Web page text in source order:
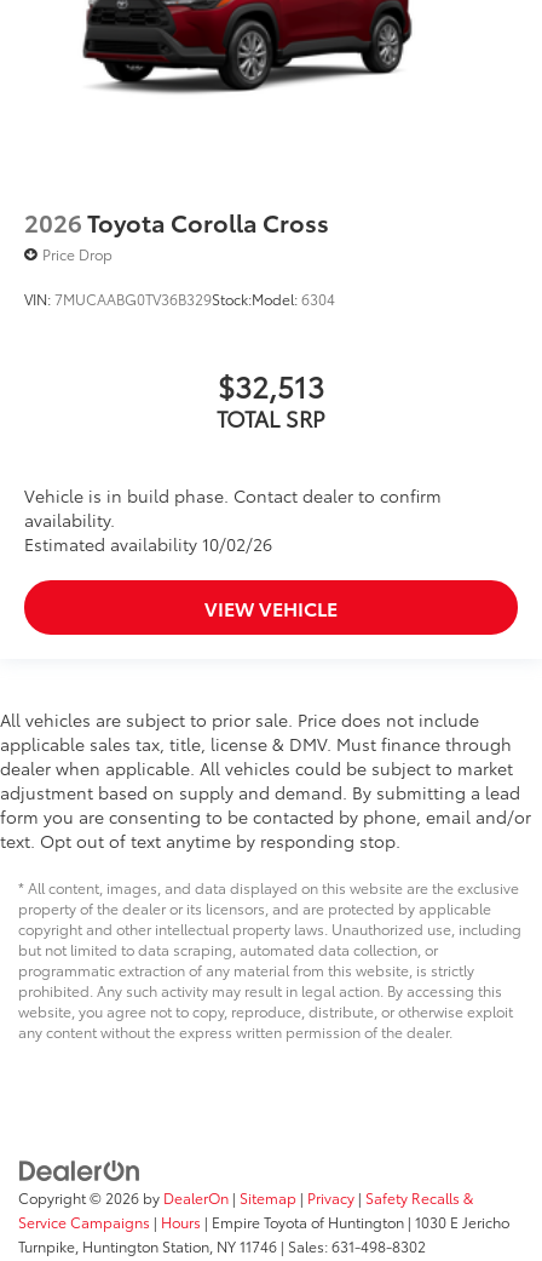
2026Toyota Corolla Cross
Price Drop
VIN:7MUCAABG0TV36B329Stock:Model:6304
$32,513
TOTAL SRP
Vehicle is in build phase. Contact dealer to confirm
availability.
Estimated availability 10/02/26
VIEW VEHICLE
All vehicles are subject to prior sale. Price does not include
applicable sales tax, title, license & DMV. Must finance through
dealer when applicable. All vehicles could be subject to market
adjustment based on supply and demand. By submitting a lead
form you are consenting to be contacted by phone, email and/or
text. Opt out of text anytime by responding stop.
* All content, images, and data displayed on this website are the exclusive
property of the dealer or its licensors, and are protected by applicable
copyright and other intellectual property laws. Unauthorized use, including
but not limited to data scraping, automated data collection, or
programmatic extraction of any material from this website, is strictly
prohibited. Any such activity may result in legal action. By accessing this
website, you agree not to copy, reproduce, distribute, or otherwise exploit
any content without the express written permission of the dealer.
Copyright © 2026 by DealerOn | Sitemap | Privacy | Safety Recalls &
Service Campaigns | Hours | Empire Toyota of Huntington | 1030 E Jericho
Turnpike, Huntington Station, NY11746 | Sales:631-498-8302